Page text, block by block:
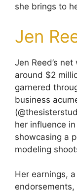
she brings to
Jen
Jen Reed’s
around $2
garnered
business
her influence
showcasing a
modeling
Her earnings,